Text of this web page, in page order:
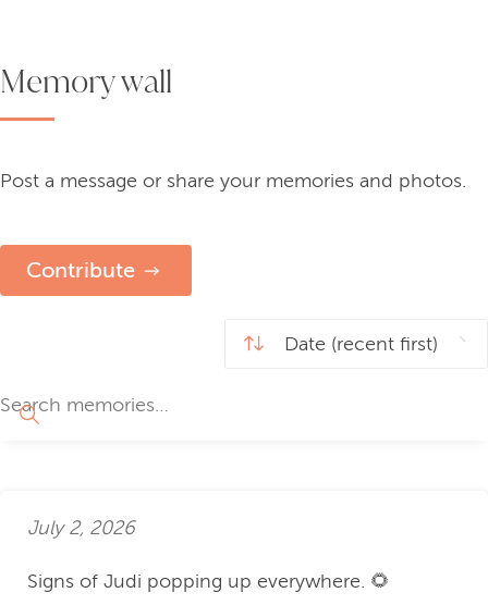
Memory wall
Post a message or share your memories and photos.
Contribute
July 2, 2026
Signs of Judi popping up everywhere. 🌻